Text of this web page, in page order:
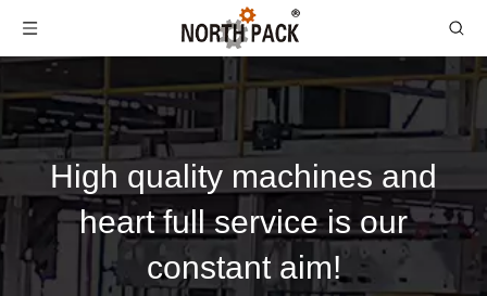
High quality machines and
heart full service is our
constant aim!